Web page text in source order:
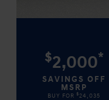
$2,000*
SAVINGS OFF
MSRP
BUY FOR $24,035